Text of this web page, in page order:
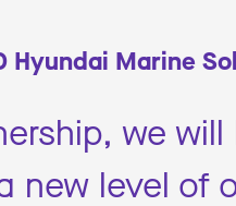
Hyundai Marine
we
new level of